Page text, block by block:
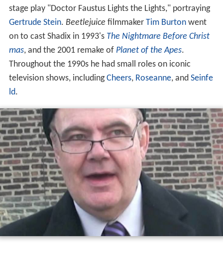
stage play "Doctor Faustus Lights the Lights," portraying
Gertrude Stein. Beetlejuice filmmaker Tim Burtonwent
on to cast Shadix in 1993's The Nightmare Before Christ
mas, and the 2001 remake of Planet of the Apes.
Throughout the 1990s he had small roles on iconic
television shows, includingCheers, Roseanne, and Seinfe
ld.